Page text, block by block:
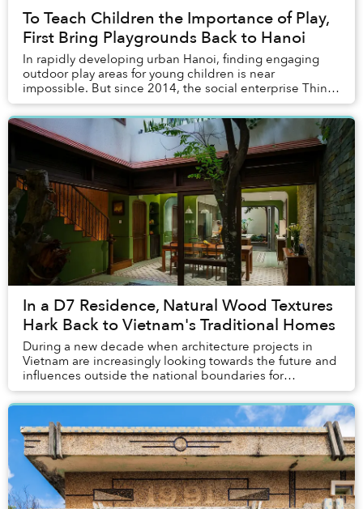
To Teach Children the Importance of Play,
First Bring Playgrounds Back to Hanoi
In rapidly developing urban Hanoi, finding engaging
outdoor play areas for young children is near
impossible. But since 2014, the social enterprise Think
Playgrounds has colored public spaces across V...
In a D7 Residence, Natural Wood Textures
Hark Back to Vietnam's Traditional Homes
During a new decade when architecture projects in
Vietnam are increasingly looking towards the future and
influences outside the national boundaries for
inspirations, Memories House decided to do the ...